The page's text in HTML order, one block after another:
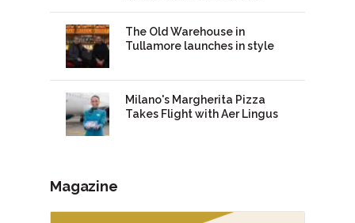
The Old Warehouse in
Tullamore launches in style
Milano's Margherita Pizza
Takes Flight with Aer Lingus
Magazine